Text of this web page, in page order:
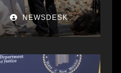
NEWSDESK